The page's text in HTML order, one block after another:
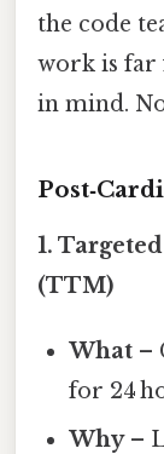
the code
work is far
in mind.
1.
(TTM)
What –
for 24
Why–